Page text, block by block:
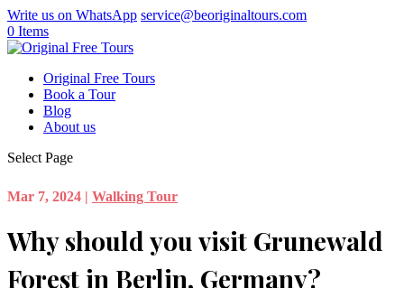
Write us on WhatsApp service@beoriginaltours.com
0 Items
Original Free Tours
Book a Tour
Blog
About us
Select Page
Mar 7, 2024 | Walking Tour
Why should you visit Grunewald
Forest in Berlin, Germany?